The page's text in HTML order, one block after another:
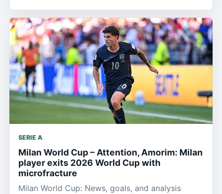
SERIE A
Milan World Cup – Attention, Amorim: Milan
player exits 2026 World Cup with
microfracture
Milan World Cup: News, goals, and analysis